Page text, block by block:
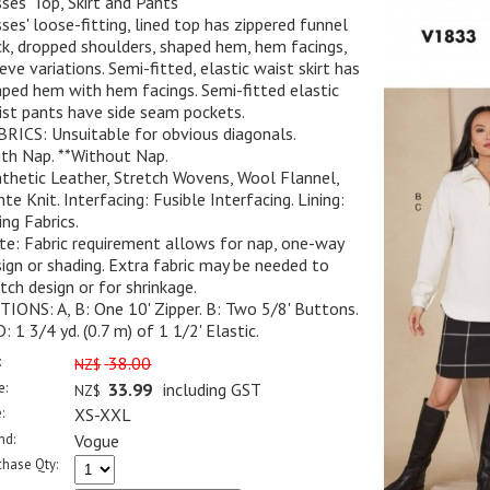
loose-fitting, lined top has zippered funnel
dropped shoulders, shaped hem, hem facings,
variations. Semi-fitted, elastic waist skirt has
hem with hem facings. Semi-fitted elastic
pants have side seam pockets.
Unsuitable for obvious diagonals.
Nap. **Without Nap.
Leather, Stretch Wovens, Wool Flannel,
Knit. Interfacing: Fusible Interfacing. Lining:
Fabrics.
Fabric requirement allows for nap, one-way
or shading. Extra fabric may be needed to
design or for shrinkage.
A, B: One 10' Zipper. B: Two 5/8' Buttons.
1 3/4 yd. (0.7 m) of 1 1/2' Elastic.
NZ$ 38.00
NZ$ 33.99 including GST
XS-XXL
Vogue
Qty: